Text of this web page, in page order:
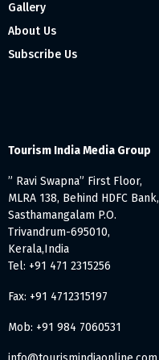
Gallery
About Us
Subscribe Us
Tourism India Media Group
” Ravi Swapna” First Floor,
MLRA 138, Behind HDFC Bank,
Sasthamangalam P.O.
Trivandrum-695010,
Kerala,India
Tel: +91 471 2315256
Fax: +91 4712315197
Mob: +91 984 7060531